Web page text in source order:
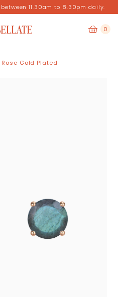
11.30am to 8.30pm daily.
0
Gold Plated